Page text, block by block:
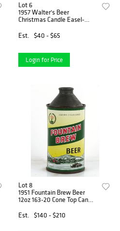
Lot 6
1957 Walter's Beer
Christmas Candle Easel-
Wisconsin
Est. $40 - $65
Login for Price
Lot 8
1951 Fountain Brew Beer
12oz 163-20 Cone Top Can
Est.
$140 - $210